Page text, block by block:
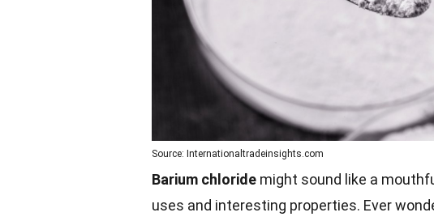
Source: Internationaltradeinsights.com
Barium chloride might sound like a
uses and interesting properties. Ever